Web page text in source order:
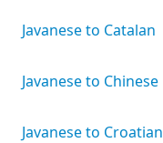
Javanese to Catalan
Javanese to Chinese
Javanese to Croatian